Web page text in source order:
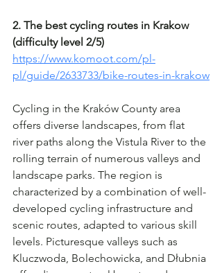
2. The best cycling routes in Krakow
(difficulty level 2/5)
https://www.komoot.com/pl-
pl/guide/2633733/bike-routes-in-krakow
Cycling in the Kraków County area
offers diverse landscapes, from flat
river paths along the Vistula River to the
rolling terrain of numerous valleys and
landscape parks. The region is
characterized by a combination of well-
developed cycling infrastructure and
scenic routes, adapted to various skill
levels. Picturesque valleys such as
Kluczwoda, Bolechowicka, and Dłubnia